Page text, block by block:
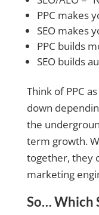
PPC makes
SEO makes
PPC builds
SEO builds
Think of PPC
down
the
term growth.
together, they
marketing
So… Which